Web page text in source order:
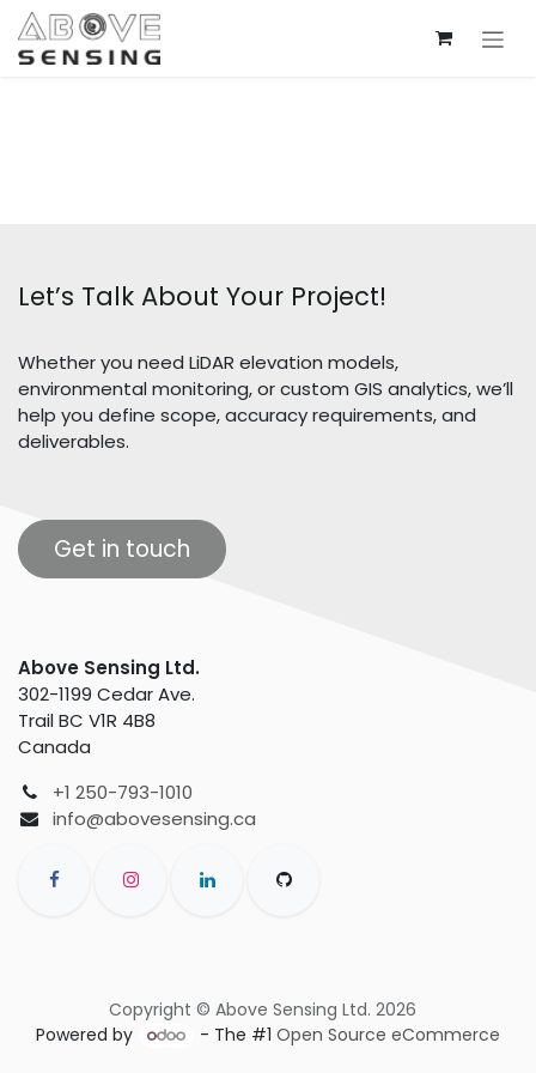
Skip to Content
Let’s Talk About Your Project!
Whether you need LiDAR elevation models,
environmental monitoring, or custom GIS analytics, we’ll
help you define scope, accuracy requirements, and
deliverables.
Get in touch
Above Sensing Ltd.
302-1199 Cedar Ave.
Trail BC V1R 4B8
Canada
+1 250-793-1010
info@abovesensing.ca
Copyright © Above Sensing Ltd. 2026
Powered by
- The #1Open Source eCommerce